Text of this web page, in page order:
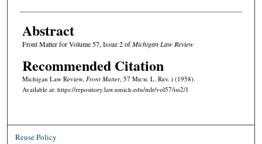
Abstract
Front Matter for Volume 57, Issue 2 ofMichigan Law Review
Recommended Citation
Michigan Law Review, Front Matter, 57 Mich. L. Rev. i (1958).
Available at: https://repository.law.umich.edu/mlr/vol57/iss2/1
Reuse Policy